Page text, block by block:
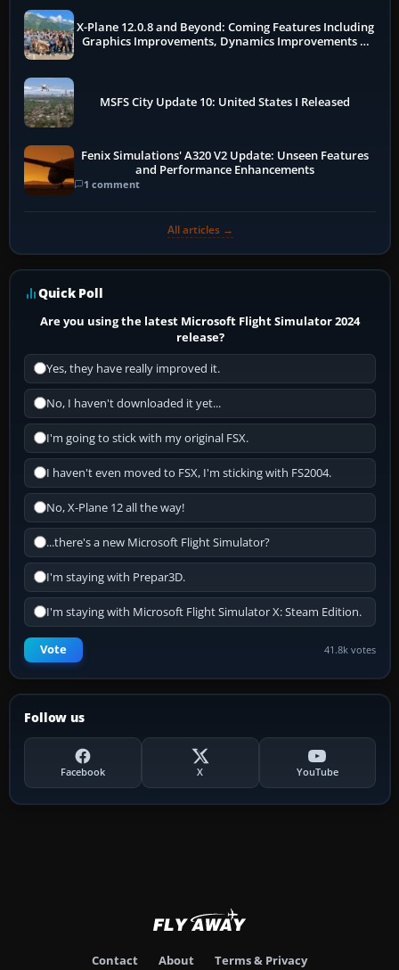
X-Plane 12.0.8 and Beyond: Coming Features Including
Graphics Improvements, Dynamics Improvements &
MSFS City Update 10: United States I Released
Fenix Simulations' A320 V2 Update: Unseen Features
and Performance Enhancements
1 comment
All articles →
Quick Poll
Are you using the latest Microsoft Flight Simulator 2024
release?
Yes, they have really improved it.
No, I haven't downloaded it yet...
I'm going to stick with my original FSX.
I haven't even moved to FSX, I'm sticking with FS2004.
No, X-Plane 12 all the way!
...there's a new Microsoft Flight Simulator?
I'm staying with Prepar3D.
I'm staying with Microsoft Flight Simulator X: Steam Edition.
Vote 41.8k votes
Follow us
Facebook X YouTube
Contact About Terms & Privacy